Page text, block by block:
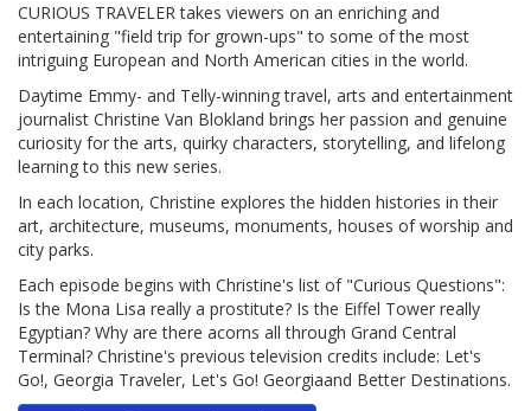
CURIOUS TRAVELER takes viewers on an enriching and
entertaining "field trip for grown-ups" to some of the most
intriguing European and North American cities in the world.
Daytime Emmy- and Telly-winning travel, arts and entertainment
journalist Christine Van Blokland brings her passion and genuine
curiosity for the arts, quirky characters, storytelling, and lifelong
learning to this new series.
In each location, Christine explores the hidden histories in their
art, architecture, museums, monuments, houses of worship and
city parks.
Each episode begins with Christine's list of "Curious Questions":
Is the Mona Lisa really a prostitute? Is the Eiffel Tower really
Egyptian? Why are there acorns all through Grand Central
Terminal? Christine's previous television credits include: Let's
Go!, Georgia Traveler, Let's Go! Georgiaand Better Destinations.